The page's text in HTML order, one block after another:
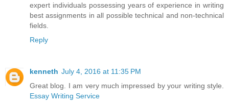
expert individuals possessing years of experience in writing
best assignments in all possible technical and non-technical
fields.
Reply
kenneth July 4, 2016 at 11:35 PM
Great blog. I am very much impressed by your writing style.
Essay Writing Service